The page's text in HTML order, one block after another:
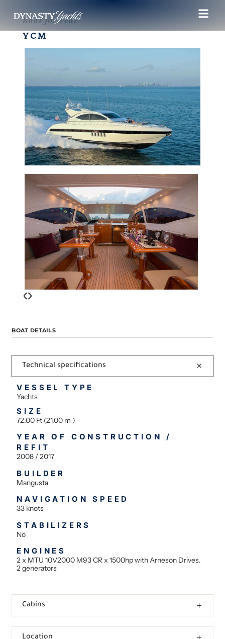
Boat for rent
YCM
‹›
BOAT DETAILS
Technical specifications
VESSEL TYPE
Yachts
SIZE
72.00 Ft (21.00 m )
YEAR OF CONSTRUCTION /
REFIT
2008 / 2017
BUILDER
Mangusta
NAVIGATION SPEED
33 knots
STABILIZERS
No
ENGINES
2 x MTU 10V2000 M93 CR x 1500hp with Arneson Drives.
2 generators
Cabins